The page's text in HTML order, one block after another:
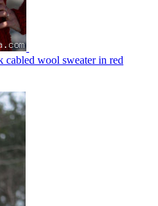
cabled wool sweater in red